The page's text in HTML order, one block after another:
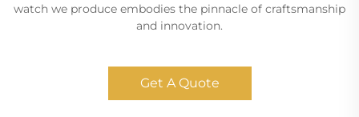
watch we produce embodies the pinnacle of craftsmanship
and innovation.
Get A Quote